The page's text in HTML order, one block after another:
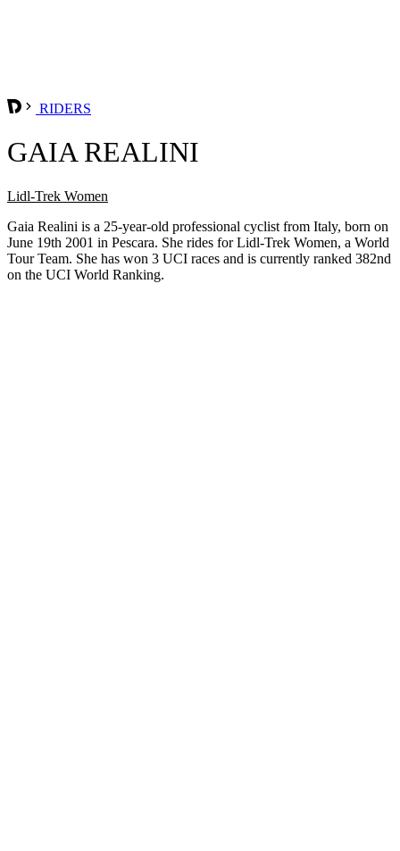
RIDERS
GAIA REALINI
Lidl-Trek Women
Gaia Realini is a 25-year-old professional cyclist from Italy, born on
June 19th 2001 in Pescara. She rides for Lidl-Trek Women, a World
Tour Team. She has won 3 UCI races and is currently ranked 382nd
on the UCI World Ranking.